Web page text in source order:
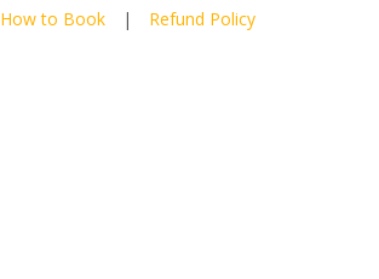
How to Book | Refund Policy